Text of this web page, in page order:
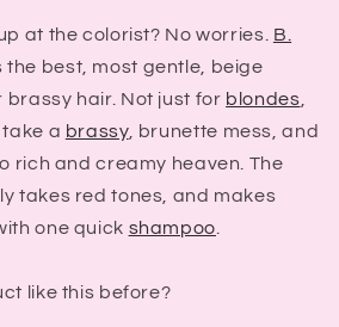
at the colorist? No worries. B.
the best, most gentle, beige
brassy hair. Not just for blondes
take a brassy, brunette mess, and
rich and creamy heaven. The
takes red tones, and makes
one quick shampoo
like this before?